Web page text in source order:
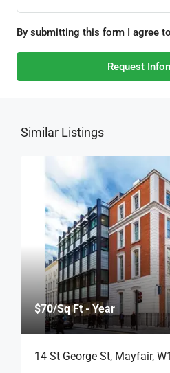
By submitting this form I agree to
Request
Similar Listings
$70/Sq Ft - Year
14 St George St, Mayfair,